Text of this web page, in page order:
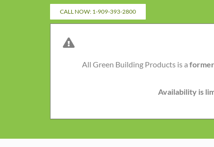
CALL NOW: 1-909-393-2800
All Green Building Products is a
Availability is